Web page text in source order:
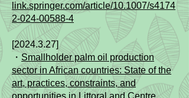
link.springer.com/article/10.1007/s4174
2-024-00588-4
[2024.3.27]
・ Smallholder palm oil production
sector in African countries: State of the
art, practices, constraints, and
opportunities in Littoral and Centre